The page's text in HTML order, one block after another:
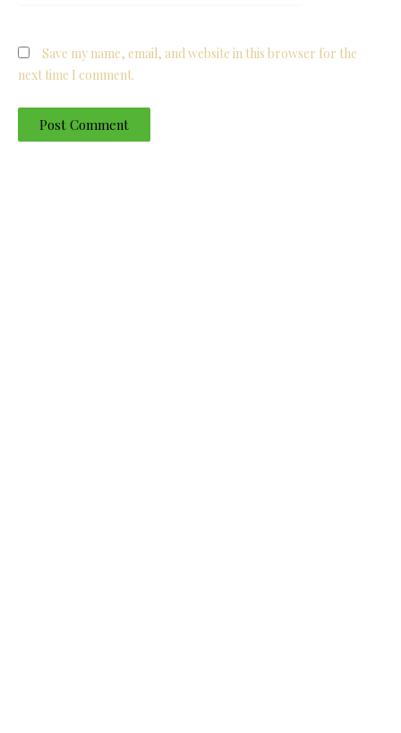
Save my name, email, and website in this browser for the
next time I comment.